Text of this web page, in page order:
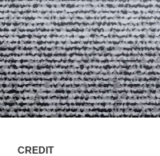
CREDIT